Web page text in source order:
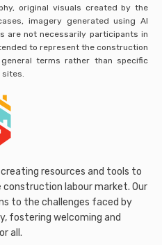
original visuals created by the
imagery generated using AI
are not necessarily participants in
to represent the construction
terms rather than specific
resources and tools to
labour market. Our
to the challenges faced by
fostering welcoming and
all.